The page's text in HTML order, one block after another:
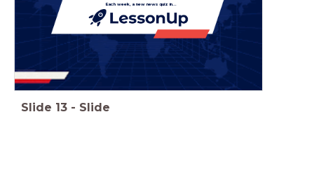
Each week, a new news quiz in...
Slide 13 - Slide